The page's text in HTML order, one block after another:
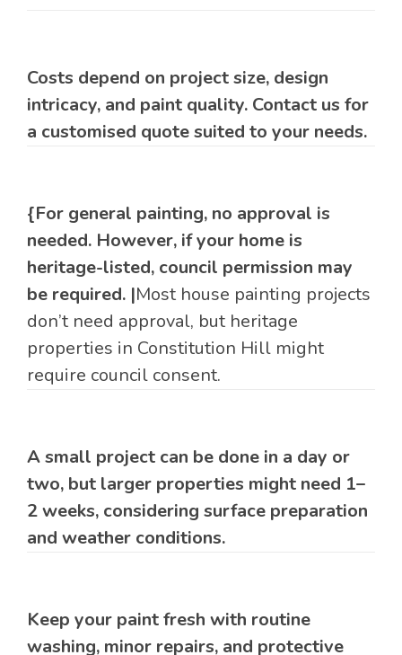
Costs depend on project size, design
intricacy, and paint quality. Contact us for
a customised quote suited to your needs.
{For general painting, no approval is
needed. However, if your home is
heritage-listed, council permission may
be required. |Most house painting projects
don’t need approval, but heritage
properties in Constitution Hill might
require council consent.
A small project can be done in a day or
two, but larger properties might need 1–
2 weeks, considering surface preparation
and weather conditions.
Keep your paint fresh with routine
washing, minor repairs, and protective